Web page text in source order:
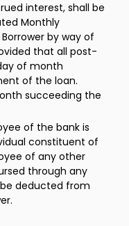
interest, shall be
Monthly
by way of
that all post-
of month
of the loan.
succeeding the
of the bank is
constituent of
of any other
through any
be deducted from